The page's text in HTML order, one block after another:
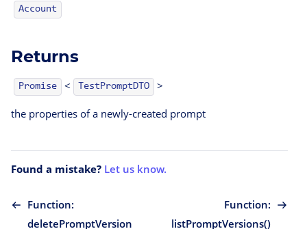
Account
Returns
Promise < TestPromptDTO >
the properties of a newly-created prompt
Found a mistake? Let us know.
Function:
deletePromptVersion
Function:
listPromptVersions()